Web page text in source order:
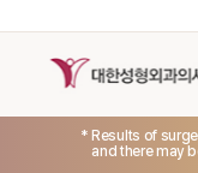
* Results of
and there may